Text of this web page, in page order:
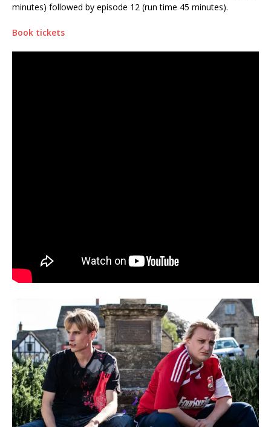
minutes) followed by episode 12 (run time 45 minutes).
Book tickets